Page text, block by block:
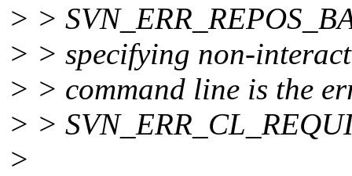
> >
> > specifying non-
> > command line is the
> >
>